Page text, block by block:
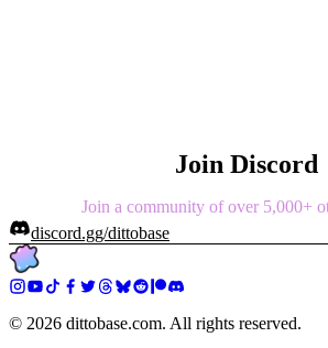
Join Discord
Join a community of over 5,000+
discord.gg/dittobase
© 2026 dittobase.com. All rights reserved.